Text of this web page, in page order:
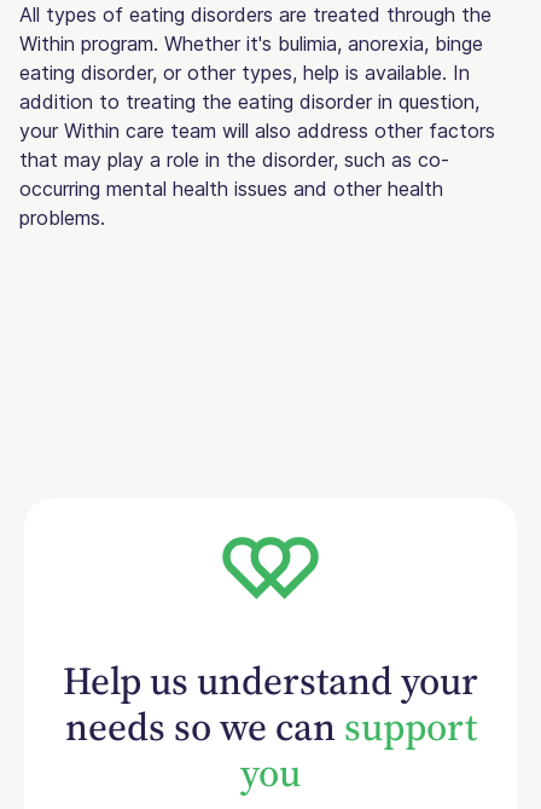
All types of eating disorders are treated through the
Within program. Whether it's bulimia, anorexia, binge
eating disorder, or other types, help is available. In
addition to treating the eating disorder in question,
your Within care team will also address other factors
that may play a role in the disorder, such as co-
occurring mental health issues and other health
problems.
Help us understand your
needs so we cansupport
you